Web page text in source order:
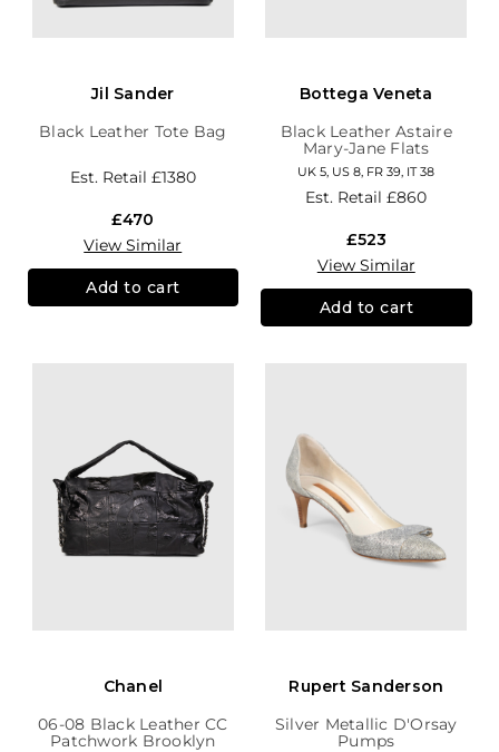
Jil Sander
Black Leather Tote Bag
Est. Retail £1380
£470
View Similar
Add to cart
Bottega Veneta
Black Leather Astaire
Mary-Jane Flats
UK 5, US 8, FR 39, IT 38
Est. Retail£860
£523
View Similar
Add to cart
Chanel
06-08 Black Leather CC
Patchwork Brooklyn
Rupert Sanderson
Silver Metallic D'Orsay
Pumps